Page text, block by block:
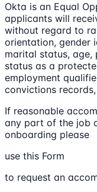
Okta is an Equal
applicants will
without regard to
orientation, gender
marital status, age,
status as a
employment
convictions
If reasonable
any part of the job
onboarding please
use this Form
to request an